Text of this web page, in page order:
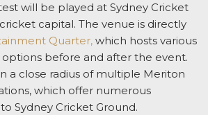
will be played at Sydney Cricket
capital. The venue is directly
Quarter, which hosts various
options before and after the event.
a close radius of multiple Meriton
which offer numerous
Sydney Cricket Ground.